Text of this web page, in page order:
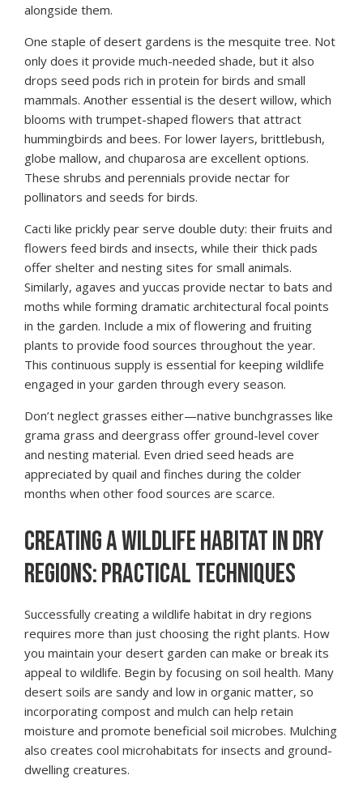
alongside them.
One staple of desert gardens is the mesquite tree. Not
only does it provide much-needed shade, but it also
drops seed pods rich in protein for birds and small
mammals. Another essential is the desert willow, which
blooms with trumpet-shaped flowers that attract
hummingbirds and bees. For lower layers, brittlebush,
globe mallow, and chuparosa are excellent options.
These shrubs and perennials provide nectar for
pollinators and seeds for birds.
Cacti like prickly pear serve double duty: their fruits and
flowers feed birds and insects, while their thick pads
offer shelter and nesting sites for small animals.
Similarly, agaves and yuccas provide nectar to bats and
moths while forming dramatic architectural focal points
in the garden. Include a mix of flowering and fruiting
plants to provide food sources throughout the year.
This continuous supply is essential for keeping wildlife
engaged in your garden through every season.
Don’t neglect grasses either—native bunchgrasses like
grama grass and deergrass offer ground-level cover
and nesting material. Even dried seed heads are
appreciated by quail and finches during the colder
months when other food sources are scarce.
CREATING A WILDLIFE HABITAT IN DRY
REGIONS: PRACTICAL TECHNIQUES
Successfully creating a wildlife habitat in dry regions
requires more than just choosing the right plants. How
you maintain your desert garden can make or break its
appeal to wildlife. Begin by focusing on soil health. Many
desert soils are sandy and low in organic matter, so
incorporating compost and mulch can help retain
moisture and promote beneficial soil microbes. Mulching
also creates cool microhabitats for insects and ground-
dwelling creatures.